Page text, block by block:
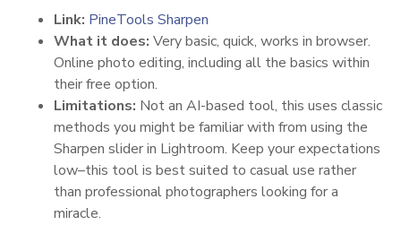
Link: PineTools Sharpen
What it does: Very basic, quick, works in browser.
Online photo editing, including all the basics within
their free option.
Limitations: Not an AI-based tool, this uses classic
methods you might be familiar with from using the
Sharpen slider in Lightroom. Keep your expectations
low–this tool is best suited to casual use rather
than professional photographers looking for a
miracle.